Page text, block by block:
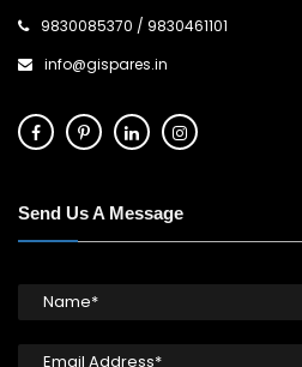
9830085370 / 9830461101
info@gispares.in
Send Us A Message